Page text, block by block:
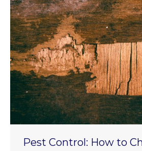
Pest Control: How to